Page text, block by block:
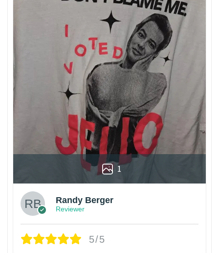
1
Randy Berger
Reviewer
5/5